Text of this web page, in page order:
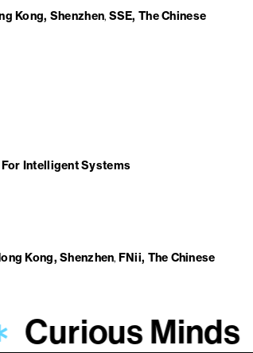
Kong, Shenzhen SSE, The Chinese
Intelligent Systems
Kong, Shenzhen FNii, The Chinese
Curious Minds